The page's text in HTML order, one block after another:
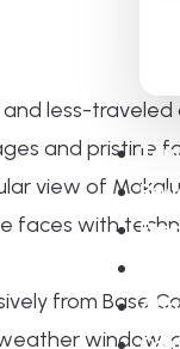
less-
and pristine
view of
faces with
from Base
window,